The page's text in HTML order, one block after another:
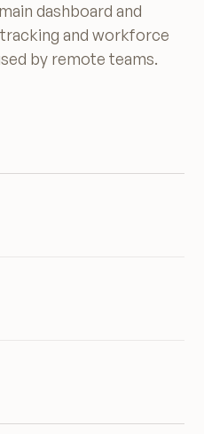
dashboard and
and workforce
by remote teams.